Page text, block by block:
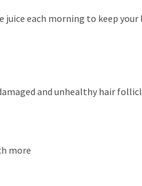
each morning to keep your
and unhealthy hair
more